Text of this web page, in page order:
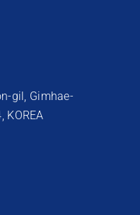
gil, Gimhae-
KOREA